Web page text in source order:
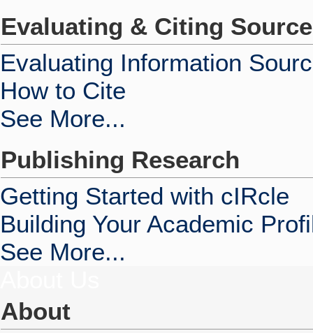
Evaluating & Citing
Evaluating Information
How to Cite
See More...
Publishing Research
Getting Started with cIRcle
Building Your Academic
See More...
About